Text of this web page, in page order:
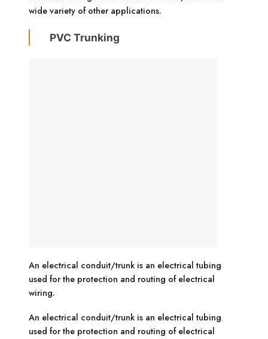
wide variety of other applications.
PVC Trunking
An electrical conduit/trunk is an electrical tubing
used for the protection and routing of electrical
wiring.
An electrical conduit/trunk is an electrical tubing
used for the protection and routing of electrical